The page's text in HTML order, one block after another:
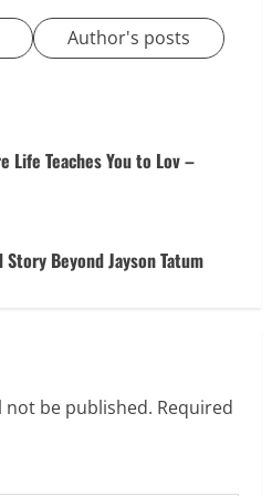
Author's posts
Life Teaches You to Lov –
Beyond Jayson Tatum
not be published. Required